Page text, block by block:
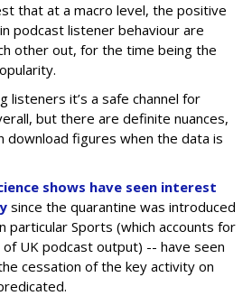
that at a macro level, the positive
podcast listener behaviour are
other out, for the time being the
listeners it’s a safe channel for
but there are definite nuances,
download figures when the data is
shows have seen interest
since the quarantine was introduced
particular Sports (which accounts for
UK podcast output) -- have seen
cessation of the key activity on